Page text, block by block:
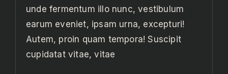
unde fermentum illo nunc, vestibulum
earum eveniet, ipsam urna, excepturi!
Autem, proin quam tempora! Suscipit
cupidatat vitae, vitae